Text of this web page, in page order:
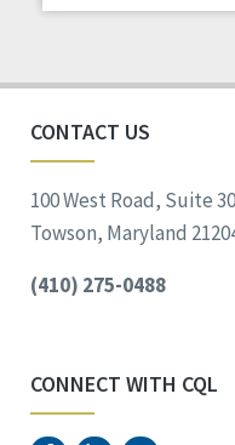
CONTACT US
100 West Road, Suite
Towson, Maryland
(410) 275-0488
CONNECT WITH CQL